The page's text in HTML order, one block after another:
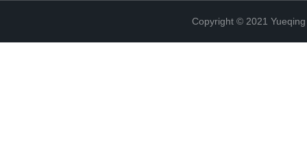
Copyright © 2021